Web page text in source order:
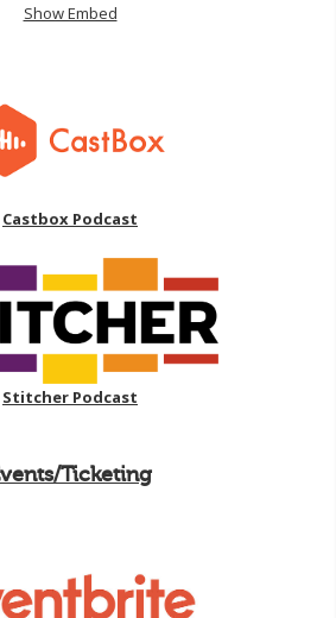
Show Embed
Castbox Podcast
Stitcher Podcast
Ticketing